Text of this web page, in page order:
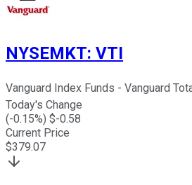
NYSEMKT: VTI
Vanguard Index Funds - Vanguard
Today's Change
(-0.15%) $-0.58
Current Price
$379.07